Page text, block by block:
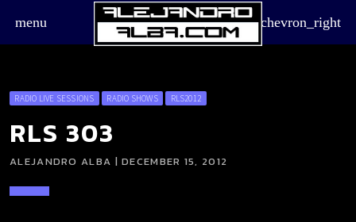
menu chevron_right
RADIO LIVE SESSIONS RADIO SHOWS RLS2012
RLS 303
ALEJANDRO ALBA | DECEMBER 15, 2012